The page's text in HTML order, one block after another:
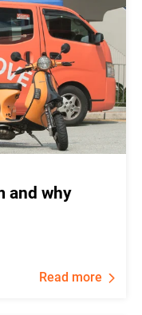
and why
Read more